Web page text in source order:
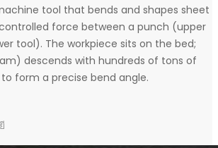
tool that bends and shapes sheet
force between a punch (upper
tool). The workpiece sits on the bed;
descends with hundreds of tons of
form a precise bend angle.